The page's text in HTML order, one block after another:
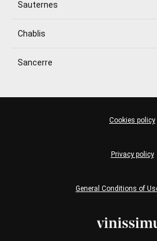
Sauternes
Chablis
Sancerre
General Conditions of
Privacy policy
Cookies policy